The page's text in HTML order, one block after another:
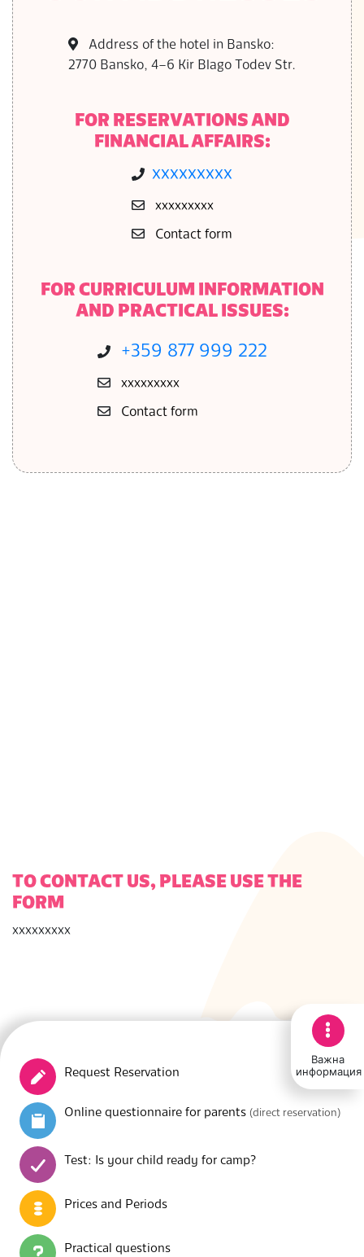
S
Важна
информация
Address of the hotel in Bansko:
2770 Bansko, 4–6 Kir Blago Todev Str.
FOR RESERVATIONS AND
FINANCIAL AFFAIRS:
ххххххххх
ххххххххх
Contact form
FOR CURRICULUM INFORMATION
AND PRACTICAL ISSUES:
+359 877 999 222
ххххххххх
Contact form
TO CONTACT US, PLEASE USE THE
FORM
ххххххххх
Request Reservation
Online questionnaire for parents (direct reservation)
Test: Is your child ready for camp?
Prices and Periods
Practical questions